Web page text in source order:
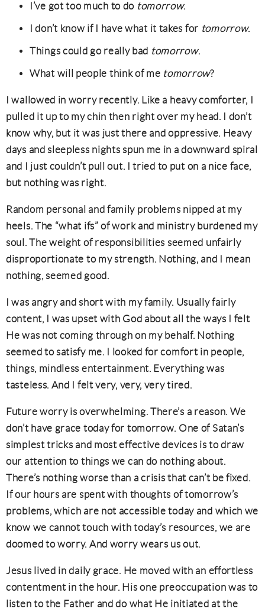
I’ve got too much to do tomorrow.
I don’t know if I have what it takes for tomorrow.
Things could go really bad tomorrow.
What will people think of me tomorrow?
I wallowed in worry recently. Like a heavy comforter, I
pulled it up to my chin then right over my head. I don’t
know why, but it was just there and oppressive. Heavy
days and sleepless nights spun me in a downward spiral
and I just couldn’t pull out. I tried to put on a nice face,
but nothing was right.
Random personal and family problems nipped at my
heels. The “what ifs” of work and ministry burdened my
soul. The weight of responsibilities seemed unfairly
disproportionate to my strength. Nothing, and I mean
nothing, seemed good.
I was angry and short with my family. Usually fairly
content, I was upset with God about all the ways I felt
He was not coming through on my behalf. Nothing
seemed to satisfy me. I looked for comfort in people,
things, mindless entertainment. Everything was
tasteless. And I felt very, very, very tired.
Future worry is overwhelming. There’s a reason. We
don’t have grace today for tomorrow. One of Satan’s
simplest tricks and most effective devices is to draw
our attention to things we can do nothing about.
There’s nothing worse than a crisis that can’t be fixed.
If our hours are spent with thoughts of tomorrow’s
problems, which are not accessible today and which we
know we cannot touch with today’s resources, we are
doomed to worry. And worry wears us out.
Jesus lived in daily grace. He moved with an effortless
contentment in the hour. His one preoccupation was to
listen to the Father and do what He initiated at the